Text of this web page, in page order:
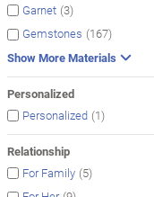
Garnet (3)
Gemstones (167)
Show More Materials
Personalized
Personalized (1)
Relationship
For Family (5)